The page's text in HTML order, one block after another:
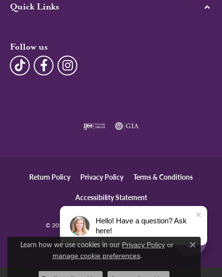
Quick Links
Follow us
Return Policy Privacy Policy Terms & Conditions
Accessibility Statement
© 2026 The Diamond Center. All Rights Reserved.
POWERED BY:PUNCHMARK
Learn how we use cookies in our Privacy Policy or
manage cookie preferences.
Close
Hello! Have a question? Ask
here!